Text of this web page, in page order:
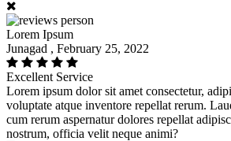
Lorem Ipsum
Junagad , February 25, 2022
Excellent Service
Lorem ipsum dolor sit amet consectetur,
voluptate atque inventore repellat rerum.
cum rerum aspernatur dolores repellat
nostrum, officia velit neque animi?